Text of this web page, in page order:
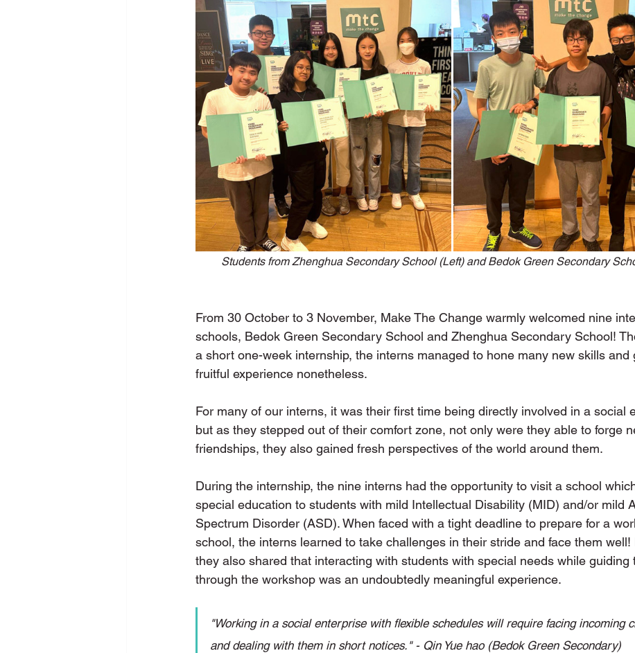
New Media Programme Persons with Disabilities Primary School Podcasts Public
School Training SDG Seniors Social Innovation Hackathon
Students from Zhenghua Secondary School (Left) and Bedok Green Secondary
From 30 October to 3 November, Make The Change warmly welcomed nine
schools, Bedok Green Secondary School and Zhenghua Secondary School!
a short one-week internship, the interns managed to hone many new skills and
fruitful experience nonetheless.
For many of our interns, it was their first time being directly involved in a social
but as they stepped out of their comfort zone, not only were they able to forge
friendships, they also gained fresh perspectives of the world around them.
During the internship, the nine interns had the opportunity to visit a school
special education to students with mild Intellectual Disability (MID) and/or mild
Spectrum Disorder (ASD). When faced with a tight deadline to prepare for a
school, the interns learned to take challenges in their stride and face them well!
they also shared that interacting with students with special needs while guiding
through the workshop was an undoubtedly meaningful experience.
"Working in a social enterprise with flexible schedules will require facing incoming
and dealing with them in short notices." - Qin Yue hao (Bedok Green Secondary)